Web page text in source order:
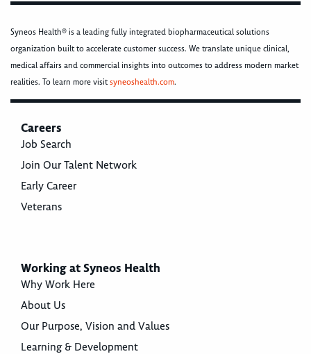
Syneos Health® is a leading fully integrated biopharmaceutical solutions
organization built to accelerate customer success. We translate unique clinical,
medical affairs and commercial insights into outcomes to address modern market
realities. To learn more visitsyneoshealth.com.
Careers
Job Search
Join Our Talent Network
Early Career
Veterans
Working at Syneos Health
Why Work Here
About Us
Our Purpose, Vision and Values
Learning & Development